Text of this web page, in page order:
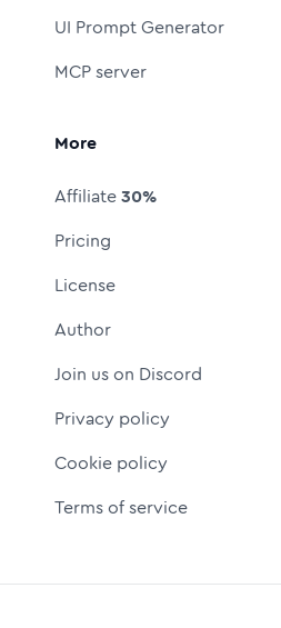
UI Prompt Generator
MCP server
More
Affiliate30%
Pricing
License
Author
Join us on Discord
Privacy policy
Cookie policy
Terms of service